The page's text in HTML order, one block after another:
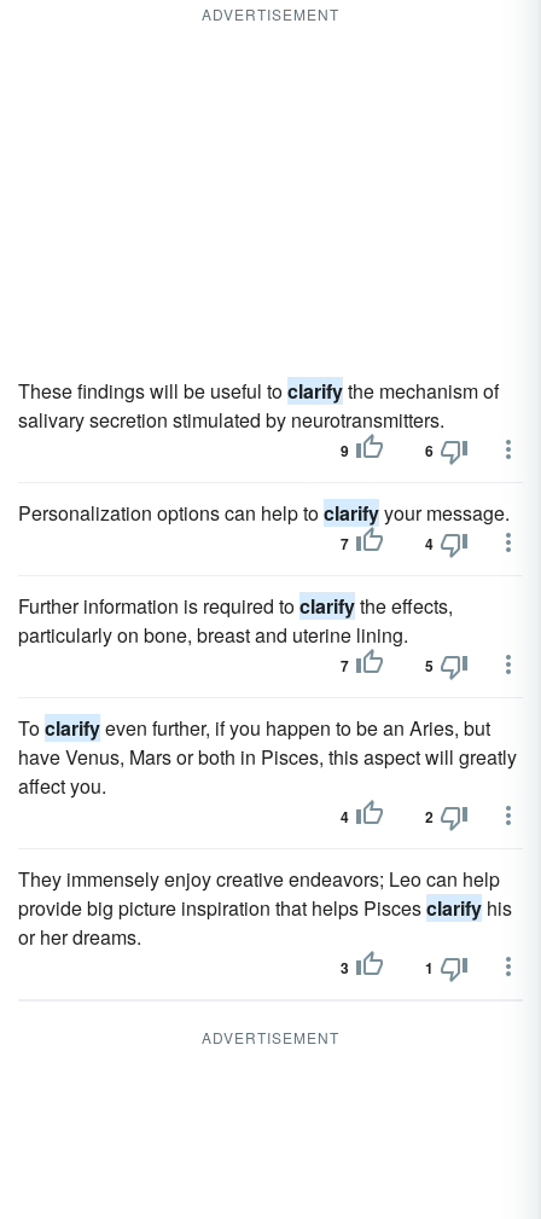
ADVERTISEMENT
These findings will be useful toclarifythe mechanism of
salivary secretion stimulated by neurotransmitters.
9 6
Personalization options can help toclarifyyour message.
7 4
Further information is required toclarifythe effects,
particularly on bone, breast and uterine lining.
7 5
Toclarifyeven further, if you happen to be an Aries, but
have Venus, Mars or both in Pisces, this aspect will greatly
affect you.
4 2
They immensely enjoy creative endeavors; Leo can help
provide big picture inspiration that helps Piscesclarify his
or her dreams.
3 1
ADVERTISEMENT